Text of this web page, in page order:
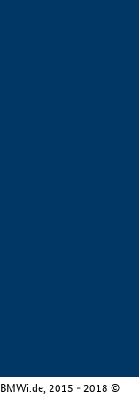
BMWi.de, 2015 - 2018 ©